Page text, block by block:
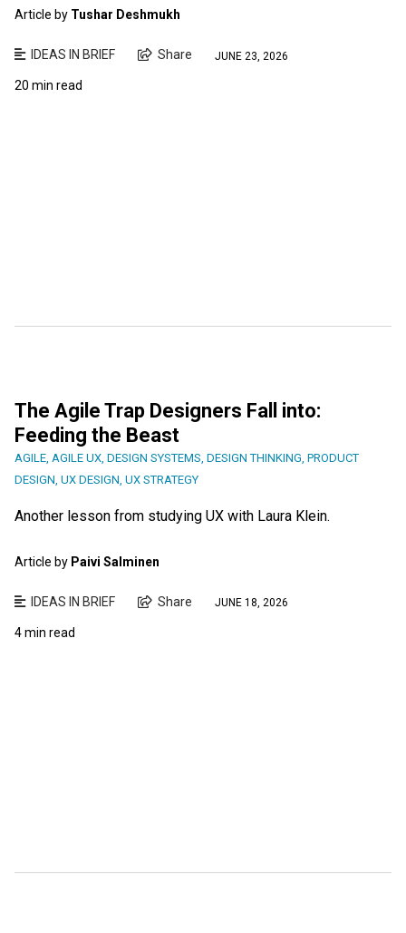
Article by Tushar Deshmukh
IDEAS IN BRIEF Share JUNE 23, 2026
20 min read
The Agile Trap Designers Fall into:
Feeding the Beast
AGILE AGILE UX DESIGN SYSTEMS DESIGN THINKING PRODUCT
DESIGN UX DESIGN UX STRATEGY
Another lesson from studying UX with Laura Klein.
Article by Paivi Salminen
IDEAS IN BRIEF Share JUNE 18, 2026
4 min read